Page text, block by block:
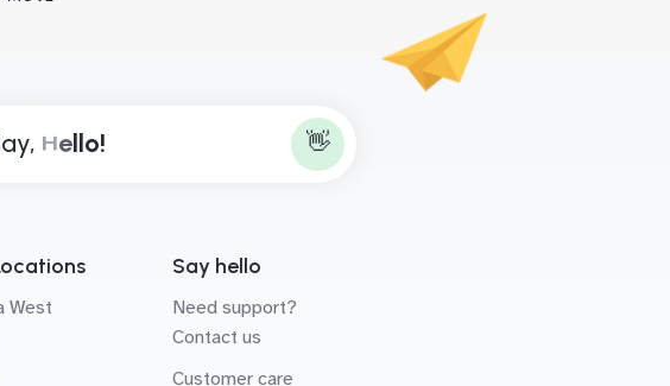
👋
West
Say hello
Need support?
Contact us
Customer care